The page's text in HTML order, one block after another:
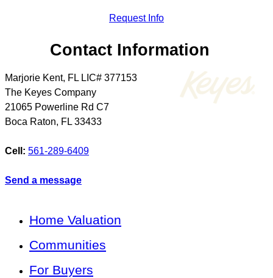
Request Info
Contact Information
Marjorie Kent, FL LIC# 377153
The Keyes Company
21065 Powerline Rd C7
Boca Raton, FL 33433
Cell: 561-289-6409
Send a message
Home Valuation
Communities
For Buyers